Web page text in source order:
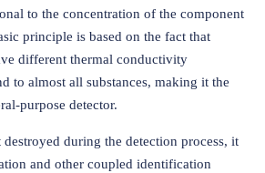
to the concentration of the component
principle is based on the fact that
different thermal conductivity
to almost all substances, making it the
purpose detector.
destroyed during the detection process, it
and other coupled identification